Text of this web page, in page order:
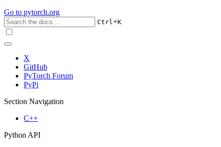
Go to pytorch.org
Ctrl+K
X
GitHub
PyTorch Forum
PyPi
Section Navigation
C++
Python API